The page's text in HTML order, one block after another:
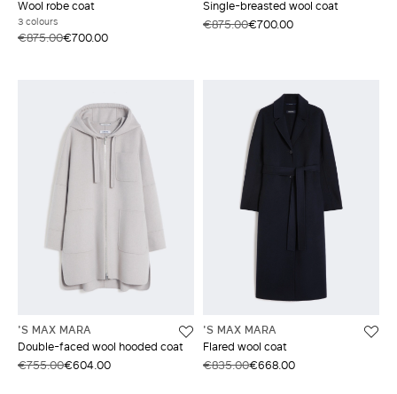
Wool robe coat
3 colours
€875.00€700.00
Single-breasted wool coat
€875.00€700.00
'S MAX MARA
Double-faced wool hooded coat
€755.00€604.00
'S MAX MARA
Flared wool coat
€835.00€668.00